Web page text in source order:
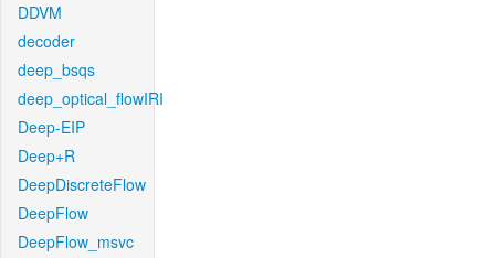
DDVM
decoder
deep_bsqs
deep_optical_flowIRI
Deep-EIP
Deep+R
DeepDiscreteFlow
DeepFlow
DeepFlow_msvc